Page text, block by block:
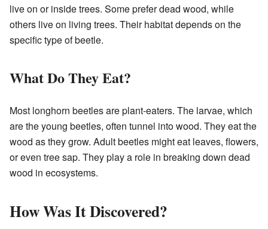
live on or inside trees. Some prefer dead wood, while
others live on living trees. Their habitat depends on the
specific type of beetle.
What Do They Eat?
Most longhorn beetles are plant-eaters. The larvae, which
are the young beetles, often tunnel into wood. They eat the
wood as they grow. Adult beetles might eat leaves, flowers,
or even tree sap. They play a role in breaking down dead
wood in ecosystems.
How Was It Discovered?